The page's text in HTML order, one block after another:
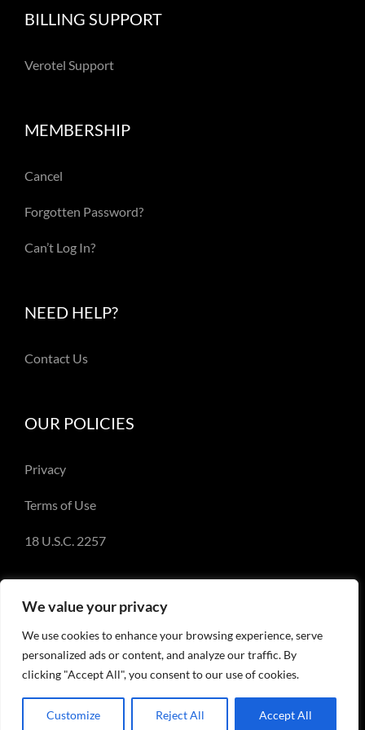
We value your privacy
We use cookies to enhance your browsing experience, serve
personalized ads or content, and analyze our traffic. By
clicking "Accept All", you consent to our use of cookies.
Customize Reject All Accept All
BILLING SUPPORT
Verotel Support
MEMBERSHIP
Cancel
Forgotten Password?
Can’t Log In?
NEED HELP?
Contact Us
OUR POLICIES
Privacy
Terms of Use
18 U.S.C. 2257
© Copyright 2018-2023 - Emery Miller and
EmeryMiller.com
Facebook
X InstagramPinterest